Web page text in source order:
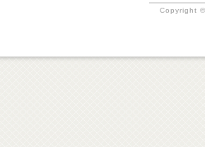
Copyright